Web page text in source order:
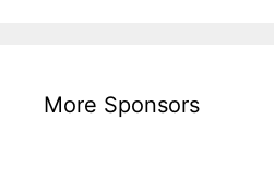
More Sponsors